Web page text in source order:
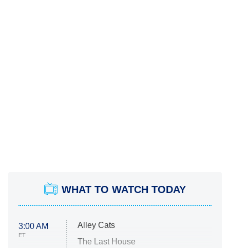
WHAT TO WATCH TODAY
3:00 AM
ET
Alley Cats
The Last House